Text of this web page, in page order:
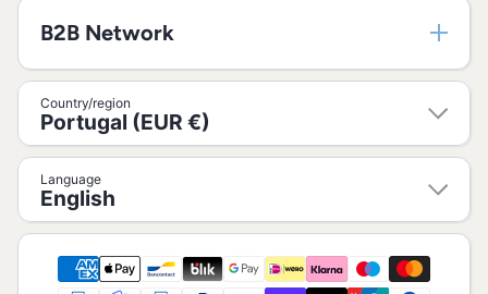
B2B Network
Country/region
Portugal (EUR €)
Language
English
Payment methods